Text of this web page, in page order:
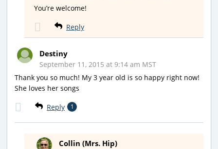
You’re welcome!
Reply
Destiny
September 11, 2015 at 9:14 am MST
Thank you so much! My 3 year old is so happy right now!
She loves her songs
Reply 1
Collin (Mrs. Hip)